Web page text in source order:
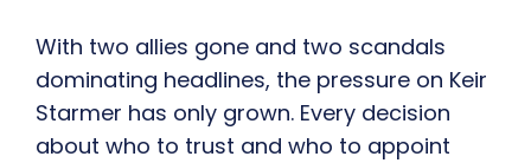
With two allies gone and two scandals
dominating headlines, the pressure on Keir
Starmer has only grown. Every decision
about who to trust and who to appoint